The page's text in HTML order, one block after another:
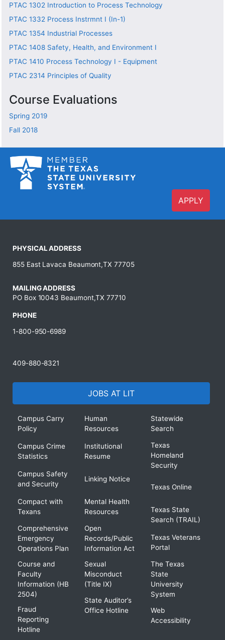
PTAC 1302 Introduction to Process Technology
PTAC 1332 Process Instrmnt I (In-1)
PTAC 1354 Industrial Processes
PTAC 1408 Safety, Health, and Environment I
PTAC 1410 Process Technology I - Equipment
PTAC 2314 Principles of Quality
Course Evaluations
Spring 2019
Fall 2018
APPLY
PHYSICAL ADDRESS
855 East Lavaca Beaumont,TX 77705
MAILING ADDRESS
PO Box 10043 Beaumont,TX 77710
PHONE
1-800-950-6989
409-880-8321
JOBS AT LIT
Campus Carry
Policy
Campus Crime
Statistics
Campus Safety
and Security
Compact with
Texans
Comprehensive
Emergency
Operations Plan
Course and
Faculty
Information (HB
2504)
Fraud
Reporting
Hotline
Human
Resources
Institutional
Resume
Linking Notice
Mental Health
Resources
Open
Records/Public
Information Act
Sexual
Misconduct
(Title IX)
State Auditor’s
Office Hotline
Statewide
Search
Texas
Homeland
Security
Texas Online
Texas State
Search (TRAIL)
Texas Veterans
Portal
The Texas
State
University
System
Web
Accessibility